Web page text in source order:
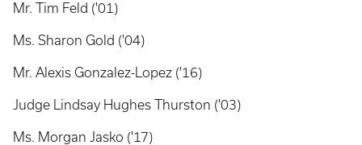
Mr. Tim Feld ('01)
Ms. Sharon Gold ('04)
Mr. Alexis Gonzalez-Lopez ('16)
Judge Lindsay Hughes Thurston ('03)
Ms. Morgan Jasko ('17)